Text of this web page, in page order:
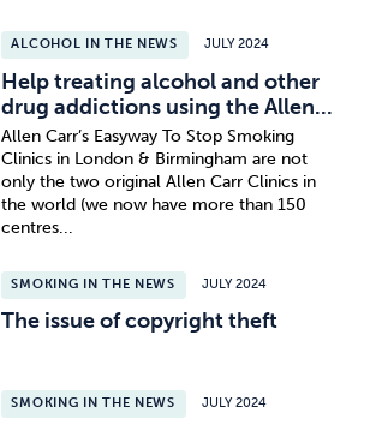
ALCOHOL IN THE NEWS JULY 2024
Help treating alcohol and other
drug addictions using the Allen...
Allen Carr’s Easyway To Stop Smoking
Clinics in London & Birmingham are not
only the two original Allen Carr Clinics in
the world (we now have more than 150
centres...
SMOKING IN THE NEWS JULY 2024
The issue of copyright theft
SMOKING IN THE NEWS JULY 2024